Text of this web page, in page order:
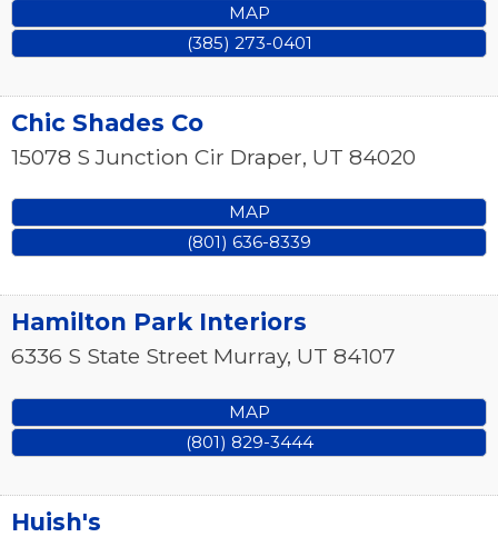
MAP
(385) 273-0401
Chic Shades Co
15078 S Junction Cir Draper, UT 84020
MAP
(801) 636-8339
Hamilton Park Interiors
6336 S State Street Murray, UT 84107
MAP
(801) 829-3444
Huish's